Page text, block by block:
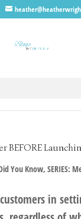
BEFORE
You Know, SERIES:
in